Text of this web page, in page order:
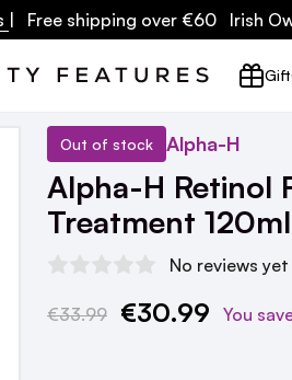
| Free shipping over €60 Irish
Gift
Out of stock Alpha-H
Alpha-H Retinol
Treatment 120ml
No reviews yet
Current
€33.99 €30.99 You